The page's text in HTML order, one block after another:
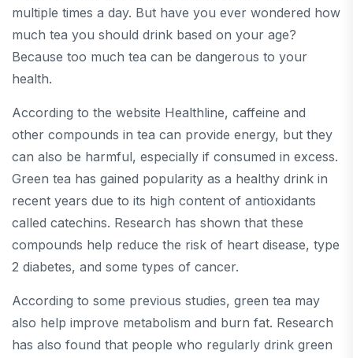
multiple times a day. But have you ever wondered how
much tea you should drink based on your age?
Because too much tea can be dangerous to your
health.
According to the website Healthline, caffeine and
other compounds in tea can provide energy, but they
can also be harmful, especially if consumed in excess.
Green tea has gained popularity as a healthy drink in
recent years due to its high content of antioxidants
called catechins. Research has shown that these
compounds help reduce the risk of heart disease, type
2 diabetes, and some types of cancer.
According to some previous studies, green tea may
also help improve metabolism and burn fat. Research
has also found that people who regularly drink green